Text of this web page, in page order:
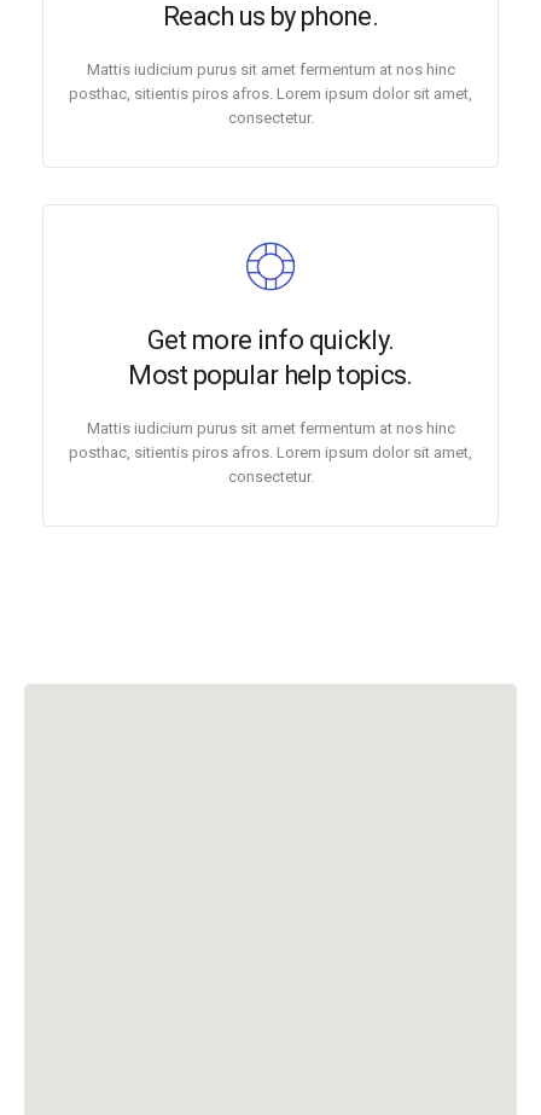
Reach us by phone.
Mattis iudicium purus sit amet fermentum at nos hinc
posthac, sitientis piros afros. Lorem ipsum dolor sit amet,
consectetur.
Get more info quickly.
Most popular help topics.
Mattis iudicium purus sit amet fermentum at nos hinc
posthac, sitientis piros afros. Lorem ipsum dolor sit amet,
consectetur.